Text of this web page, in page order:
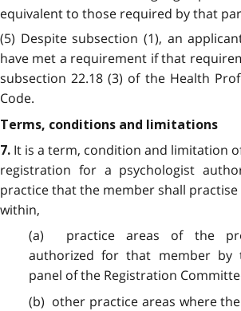
equivalent to those required by that
(5) Despite subsection (1), an
have met a requirement if that
subsection 22.18 (3) of the Health
Code.
Terms, conditions and limitations
7. It is a term, condition and limitation
registration for a psychologist
practice that the member shall
within,
(a) practice areas of the
authorized for that member by
panel of the Registration
(b) other practice areas where